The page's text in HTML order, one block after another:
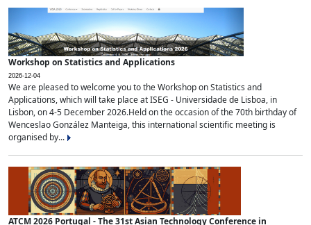
Workshop on Statistics and Applications
2026-12-04
We are pleased to welcome you to the Workshop on Statistics and
Applications, which will take place at ISEG - Universidade de Lisboa, in
Lisbon, on 4-5 December 2026.Held on the occasion of the 70th birthday of
Wenceslao González Manteiga, this international scientific meeting is
organised by...
ATCM 2026 Portugal - The 31st Asian Technology Conference in